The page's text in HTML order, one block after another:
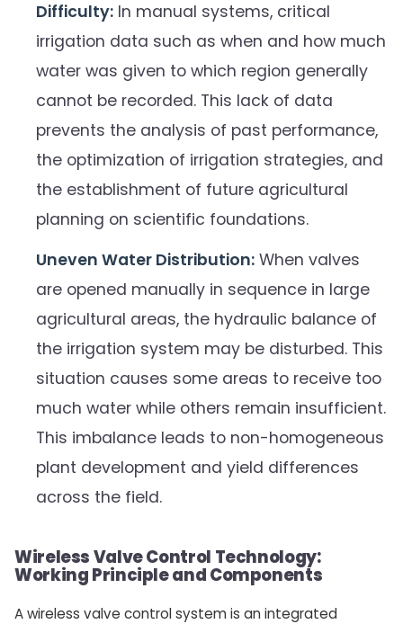
Difficulty: In manual systems, critical
irrigation data such as when and how much
water was given to which region generally
cannot be recorded. This lack of data
prevents the analysis of past performance,
the optimization of irrigation strategies, and
the establishment of future agricultural
planning on scientific foundations.
Uneven Water Distribution: When valves
are opened manually in sequence in large
agricultural areas, the hydraulic balance of
the irrigation system may be disturbed. This
situation causes some areas to receive too
much water while others remain insufficient.
This imbalance leads to non-homogeneous
plant development and yield differences
across the field.
Wireless Valve Control Technology:
Working Principle and Components
A wireless valve control system is an integrated